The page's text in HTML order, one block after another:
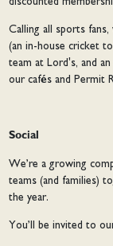
Calling all sports
(an in-house cricket
team at Lord's, and
our cafés and Permit
Social
We’re a growing
teams (and families)
the year.
You’ll be invited to